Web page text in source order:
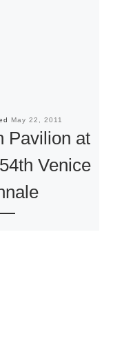
May 22, 2011
Pavilion at
Venice